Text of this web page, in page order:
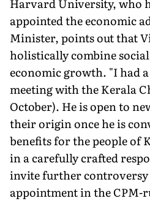
appointed the economic
Minister, points out that
holistically combine
economic growth. "I had
meeting with the Kerala
October). He is open to
their origin once he is
benefits for the people of
in a carefully crafted
invite further
appointment in the CPM-